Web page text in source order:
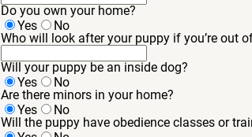
Do you own your home?
Yes
No
Who will look after your puppy if you’re out
Will your puppy be an inside dog?
Yes
No
Are there minors in your home?
Yes
No
Will the puppy have obedience classes or